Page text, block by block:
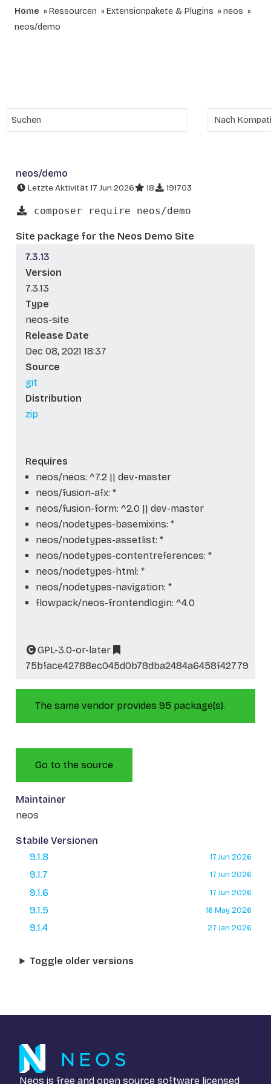
Home Ressourcen Extensionpakete & Plugins
neos
neos/demo
neos/demo
Letzte Aktivität 17 Jun 2026 18 191703
composer require neos/demo
Site package for the Neos Demo Site
7.3.13
Version
7.3.13
Type
neos-site
Release Date
Dec 08, 2021 18:37
Source
git
Distribution
zip
Requires
neos/neos: ^7.2 || dev-master
neos/fusion-afx: *
neos/fusion-form: ^2.0 || dev-master
neos/nodetypes-basemixins: *
neos/nodetypes-assetlist: *
neos/nodetypes-contentreferences: *
neos/nodetypes-html: *
neos/nodetypes-navigation: *
flowpack/neos-frontendlogin: ^4.0
GPL-3.0-or-later
75bface42788ec045d0b78dba2484a6458f42779
The same vendor provides 95 package(s).
Go to the source
Maintainer
neos
Stabile Versionen
9.1.8
17 Jun 2026
9.1.7 17 Jun 2026
9.1.6 17 Jun 2026
9.1.5 16 May 2026
9.1.4 27 Jan 2026
Toggle older versions
Neos is free and open source software licensed